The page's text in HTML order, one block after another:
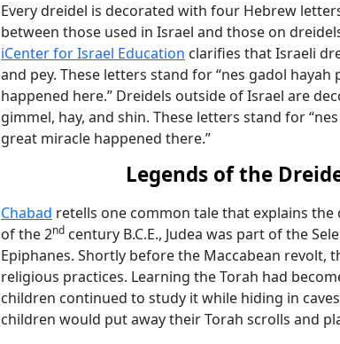
Every dreidel is decorated with four Hebrew
between those used in Israel and those on
iCenter for Israel Education clarifies that Israeli
and pey. These letters stand for “nes gadol hayah
happened here.” Dreidels outside of Israel are
gimmel, hay, and shin. These letters stand for
great miracle happened there.”
Legends of the
Chabad retells one common tale that explains
of the 2nd century B.C.E., Judea was part of the
Epiphanes. Shortly before the Maccabean revolt,
religious practices. Learning the Torah had
children continued to study it while hiding in
children would put away their Torah scrolls and